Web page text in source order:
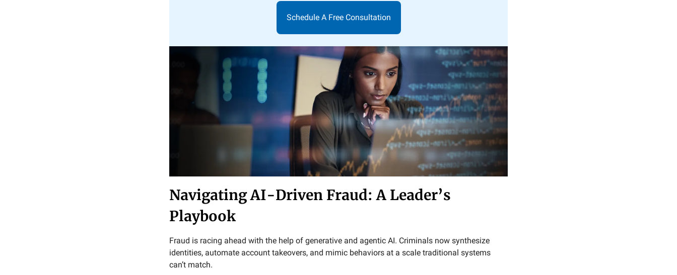
Schedule A Free Consultation
Navigating AI-Driven Fraud: A Leader’s
Playbook
Fraud is racing ahead with the help of generative and agentic AI. Criminals now synthesize
identities, automate account takeovers, and mimic behaviors at a scale traditional systems
can’t match.